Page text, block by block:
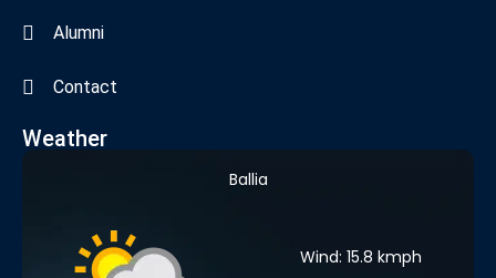
Alumni
Contact
Weather
Ballia
Wind: 15.8 kmph